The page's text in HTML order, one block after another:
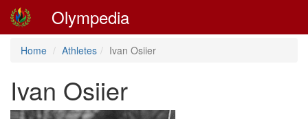
Olympedia
Home Athletes Ivan Osiier
Ivan Osiier